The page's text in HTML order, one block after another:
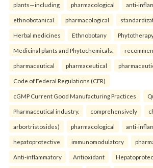
plants—including pharmacological anti-
ethnobotanical pharmacological
Herbal medicines Ethnobotany
Medicinal plants and Phytochemicals.
pharmaceutical pharmaceutical
Code of Federal Regulations (CFR)
cGMP Current Good Manufacturing Practices
Pharmaceutical industry. comprehensively
arbortristosides) pharmacological anti-
hepatoprotective immunomodulatory
Anti-inflammatory Antioxidant